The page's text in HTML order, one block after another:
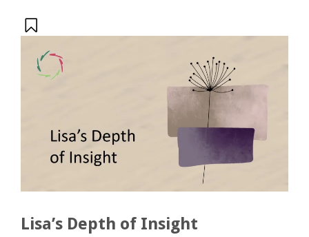
Lisa’s Depth of Insight